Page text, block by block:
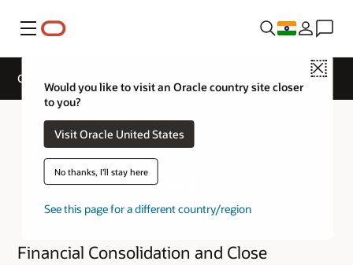
Menu
Close
Would you like to visit an Oracle country site closer
to you?
Visit Oracle United States
No thanks, I'll stay here
See this page for a different country/region
Cloud Service Track Expertise
Financial Consolidation and Close